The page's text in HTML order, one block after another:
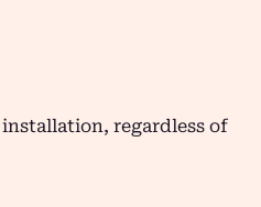
regardless of